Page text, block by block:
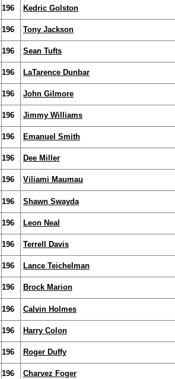
196 Kedric Golston
196 Tony Jackson
196 Sean Tufts
196 LaTarence Dunbar
196 John Gilmore
196 Jimmy Williams
196 Emanuel Smith
196 Dee Miller
196 Viliami Maumau
196 Shawn Swayda
196 Leon Neal
196 Terrell Davis
196 Lance Teichelman
196 Brock Marion
196 Calvin Holmes
196 Harry Colon
196 Roger Duffy
196 Charvez Foger